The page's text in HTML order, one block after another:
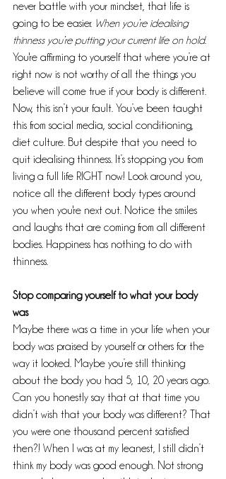
never battle with your mindset, that life is
going to be easier. When you’re idealising
thinness you’re putting your current life on hold.
You're affirming to yourself that where you’re at
right now is not worthy of all the things you
believe will come true if your body is different.
Now, this isn’t your fault. You’ve been taught
this from social media, social conditioning,
diet culture. But despite that you need to
quit idealising thinness. It’s stopping you from
living a full life RIGHT now! Look around you,
notice all the different body types around
you when you're next out. Notice the smiles
and laughs that are coming from all different
bodies. Happiness has nothing to do with
thinness.
Stop comparing yourself to what your body
was
Maybe there was a time in your life when your
body was praised by yourself or others for the
way it looked. Maybe you’re still thinking
about the body you had 5, 10, 20 years ago.
Can you honestly say that at that time you
didn’t wish that your body was different? That
you were one thousand percent satisfied
then?! When I was at my leanest, I still didn’t
think my body was good enough. Not strong